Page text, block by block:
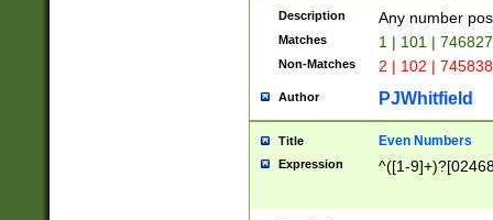
Description Any number
Matches 1 | 101 |
Non-Matches 2 | 102 |
Author PJWhitfield
Title Even Numbers
Expression ^([1-